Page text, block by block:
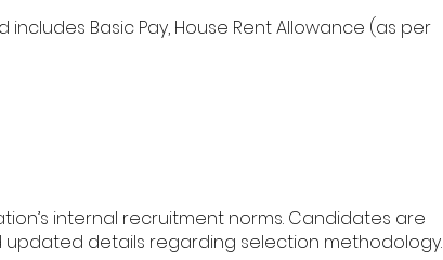
Basic Pay, House Rent Allowance (as per
internal recruitment norms. Candidates are
details regarding selection methodology.